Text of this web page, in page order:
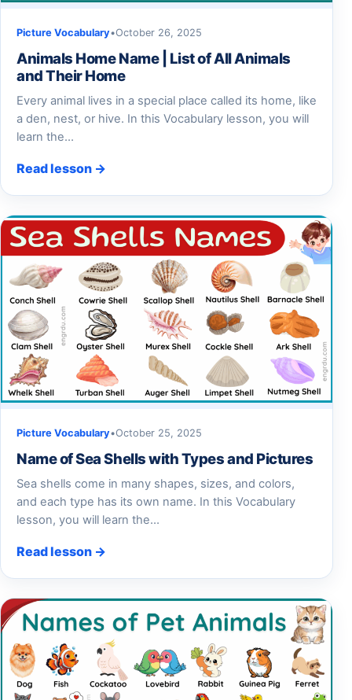
Picture Vocabulary•October 26, 2025
Animals Home Name | List of All Animals
and Their Home
Every animal lives in a special place called its home, like
a den, nest, or hive. In this Vocabulary lesson, you will
learn the…
Read lesson →
Picture Vocabulary•October 25, 2025
Name of Sea Shells with Types and Pictures
Sea shells come in many shapes, sizes, and colors,
and each type has its own name. In this Vocabulary
lesson, you will learn the…
Read lesson →